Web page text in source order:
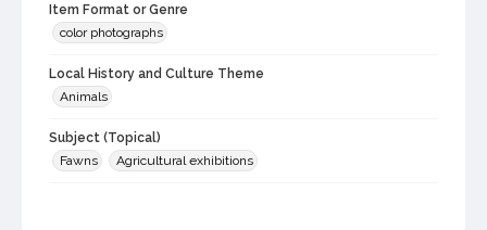
Item Format or Genre
color photographs
Local History and Culture Theme
Animals
Subject (Topical)
Fawns
Agricultural exhibitions